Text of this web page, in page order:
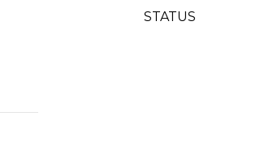
STATUS